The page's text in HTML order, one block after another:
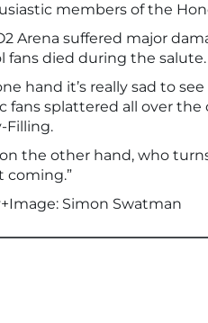
members of the
Arena suffered major
fans died during the salute.
hand it’s really sad to
fans splattered all over the
Filling.
the other hand, who
coming.”
Simon Swatman